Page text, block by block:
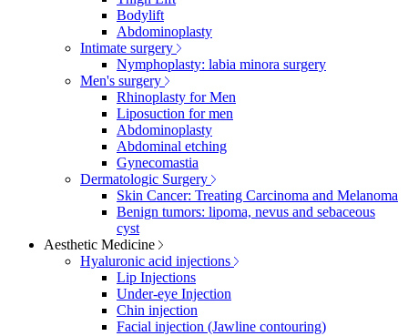
Bodylift
Abdominoplasty
Intimate surgery
Nymphoplasty: labia minora surgery
Men's surgery
Rhinoplasty for Men
Liposuction for men
Abdominoplasty
Abdominal etching
Gynecomastia
Dermatologic Surgery
Skin Cancer: Treating Carcinoma and Melanoma
Benign tumors: lipoma, nevus and sebaceous
cyst
Aesthetic Medicine
Hyaluronic acid injections
Lip Injections
Under-eye Injection
Chin injection
Facial injection (Jawline contouring)